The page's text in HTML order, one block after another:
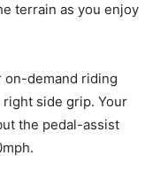
terrain as you enjoy
on-demand riding
side grip. Your
the pedal-assist